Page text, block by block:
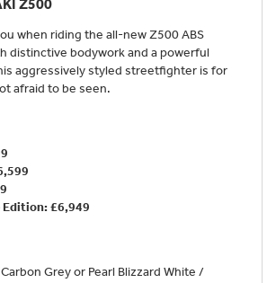
Z500
when riding the all-new Z500 ABS
distinctive bodywork and a powerful
aggressively styled streetfighter is for
afraid to be seen.
Edition:£6,949
Grey or Pearl Blizzard White /